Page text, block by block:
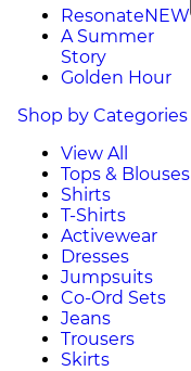
ResonateNEW
A Summer
Story
Golden Hour
Shop by Categories
View All
Tops & Blouses
Shirts
T-Shirts
Activewear
Dresses
Jumpsuits
Co-Ord Sets
Jeans
Trousers
Skirts